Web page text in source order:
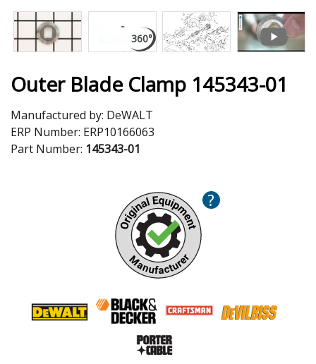
Outer Blade Clamp 145343-01
Manufactured by: DeWALT
ERP Number: ERP10166063
Part Number: 145343-01
?